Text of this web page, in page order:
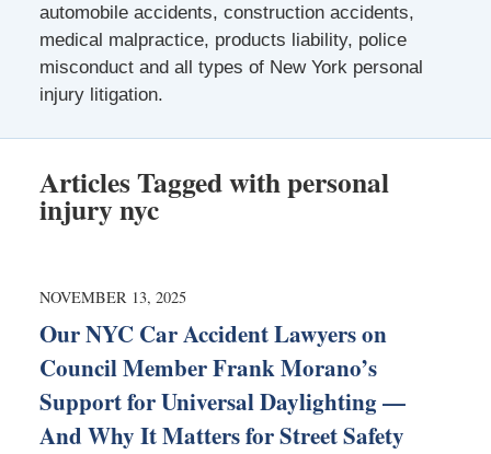
automobile accidents, construction accidents,
medical malpractice, products liability, police
misconduct and all types of New York personal
injury litigation.
Articles Tagged withpersonal
injury nyc
NOVEMBER 13, 2025
Our NYC Car Accident Lawyers on
Council Member Frank Morano’s
Support for Universal Daylighting —
And Why It Matters for Street Safety